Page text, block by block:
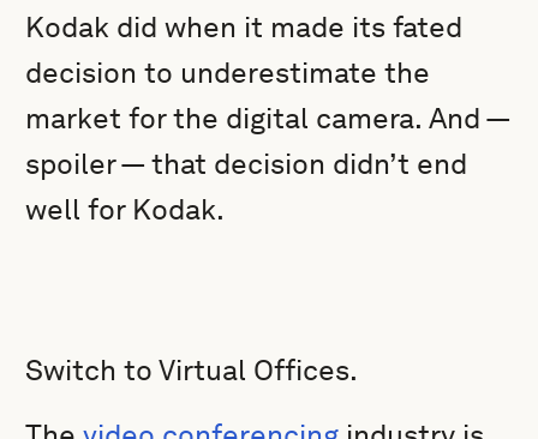
Kodak did when it made its fated
decision to underestimate the
market for the digital camera. And —
spoiler — that decision didn’t end
well for Kodak.
Switch to Virtual Offices.